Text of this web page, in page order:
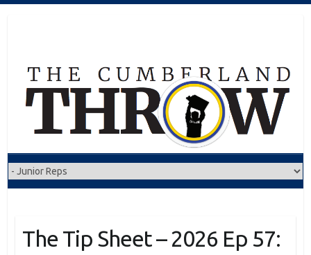
The Tip Sheet – 2026 Ep 57: